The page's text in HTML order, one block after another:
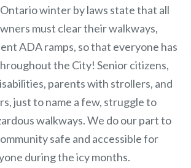
winter by laws state that all
must clear their walkways,
ADA ramps, so that everyone has
the City! Senior citizens,
parents with strollers, and
just to name a few, struggle to
walkways. We do our part to
safe and accessible for
during the icy months.